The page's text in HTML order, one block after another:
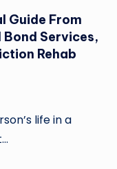
Guide From
Services,
Rehab
life in a